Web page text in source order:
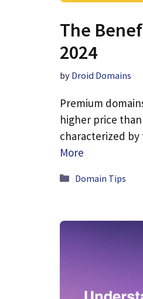
The
2024
by Droid Domains
Premium
higher price
characterized
More
Categories
Domain Tips